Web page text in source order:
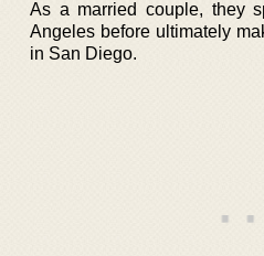
As a married couple, they
Angeles before ultimately
in San Diego.